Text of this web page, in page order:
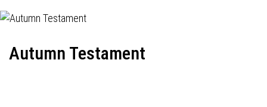
Autumn Testament